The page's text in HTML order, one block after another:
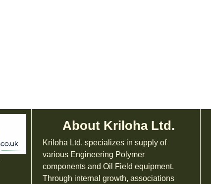
About Kriloha Ltd.
Kriloha Ltd. specializes in supply of
various Engineering Polymer
components and Oil Field equipment.
Through internal growth, associations